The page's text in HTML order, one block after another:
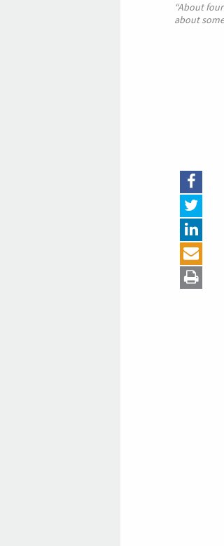
“About
about